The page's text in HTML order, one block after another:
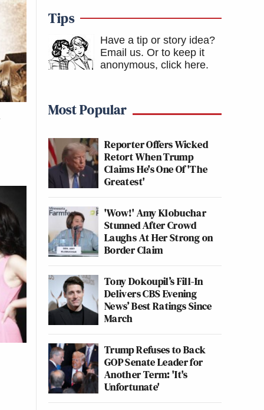
Tips
Have a tip or story idea?
Email us. Or to keep it
anonymous, click here.
Most Popular
Reporter Offers Wicked
Retort When Trump
Claims He's One Of 'The
Greatest'
'Wow!' Amy Klobuchar
Stunned After Crowd
Laughs At Her Strong on
Border Claim
Tony Dokoupil’s Fill-In
Delivers CBS Evening
News’ Best Ratings Since
March
Trump Refuses to Back
GOP Senate Leader for
Another Term: 'It's
Unfortunate'